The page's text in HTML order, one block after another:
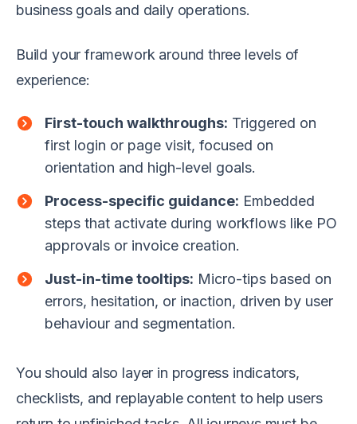
business goals and daily operations.
Build your framework around three levels of
experience:
First-touch walkthroughs: Triggered on
first login or page visit, focused on
orientation and high-level goals.
Process-specific guidance: Embedded
steps that activate during workflows like PO
approvals or invoice creation.
Just-in-time tooltips: Micro-tips based on
errors, hesitation, or inaction, driven by user
behaviour and segmentation.
You should also layer in progress indicators,
checklists, and replayable content to help users